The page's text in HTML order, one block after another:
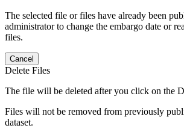
The selected file or files have already been
administrator to change the embargo date or
files.
Cancel
Delete Files
The file will be deleted after you click on the
Files will not be removed from previously
dataset.